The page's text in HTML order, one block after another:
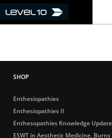
Enthesiopathies
Enthesiopathies II
Enthesopathies Knowledge Update
ESWT in Aesthetic Medicine,